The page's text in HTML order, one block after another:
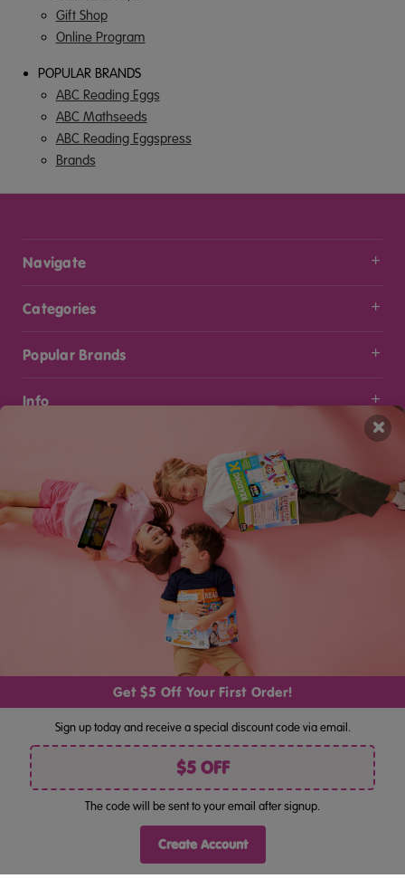
Gift Shop
Online Program
POPULAR BRANDS
ABC Reading Eggs
ABC Mathseeds
ABC Reading Eggspress
Brands
Navigate
Categories
Popular Brands
Info
Address
Get the latest updates on new products and upcoming sales
By pressing "Join", you consent to receiving marketing by email
and acknowledge you have read our
anytime at the bottom of our emails.
Follow Us
ABC Reading Eggs Bookshop AU . All rights reserved.
×
Get $5 Off Your First Order!
Sign up today and receive a special discount code via email.
$5 OFF
The code will be sent to your email after signup.
Create Account